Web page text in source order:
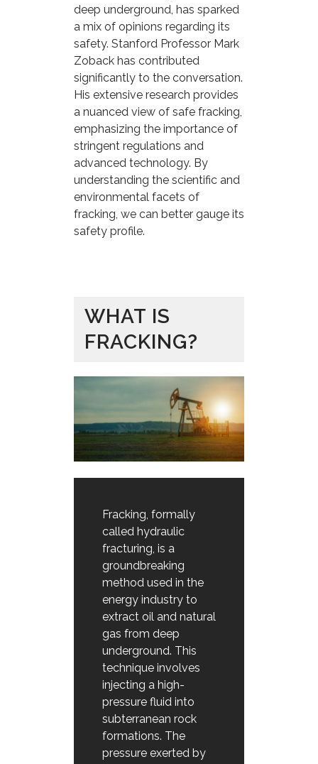
deep underground, has sparked
a mix of opinions regarding its
safety. Stanford Professor Mark
Zoback has contributed
significantly to the conversation.
His extensive research provides
a nuanced view of safe fracking,
emphasizing the importance of
stringent regulations and
advanced technology. By
understanding the scientific and
environmental facets of
fracking, we can better gauge its
safety profile.
WHAT IS
FRACKING?
Fracking, formally
called hydraulic
fracturing, is a
groundbreaking
method used in the
energy industry to
extract oil and natural
gas from deep
underground. This
technique involves
injecting a high-
pressure fluid into
subterranean rock
formations. The
pressure exerted by